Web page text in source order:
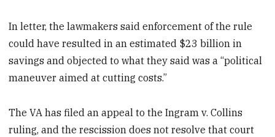
In letter, the lawmakers said enforcement of the rule
could have resulted in an estimated $23 billion in
savings and objected to what they said was a “political
maneuver aimed at cutting costs.”
The VA has filed an appeal to the Ingram v. Collins
ruling, and the rescission does not resolve that court